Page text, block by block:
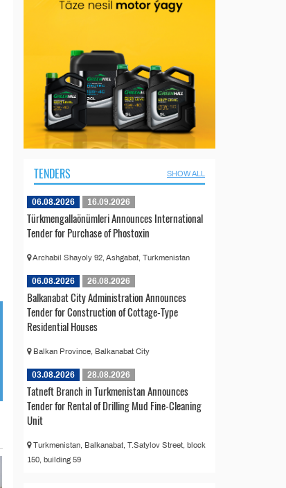
TENDERS SHOW ALL
06.08.2026 16.09.2026
Türkmengallaönümleri Announces International
Tender for Purchase of Phostoxin
Archabil Shayoly 92, Ashgabat, Turkmenistan
06.08.2026 26.08.2026
Balkanabat City Administration Announces
Tender for Construction of Cottage-Type
Residential Houses
Balkan Province, Balkanabat City
03.08.2026 28.08.2026
Tatneft Branch in Turkmenistan Announces
Tender for Rental of Drilling Mud Fine-Cleaning
Unit
Turkmenistan, Balkanabat, T.Satylov Street, block
150, building 59